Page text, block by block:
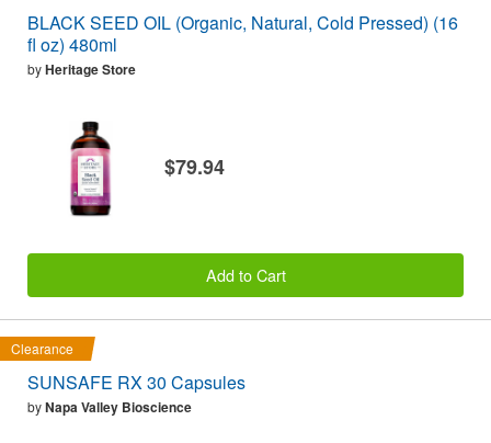
BLACK SEED OIL (Organic, Natural, Cold Pressed) (16
fl oz) 480ml
byHeritage Store
$79.94
Add to Cart
Clearance
SUNSAFE RX 30 Capsules
byNapa Valley Bioscience